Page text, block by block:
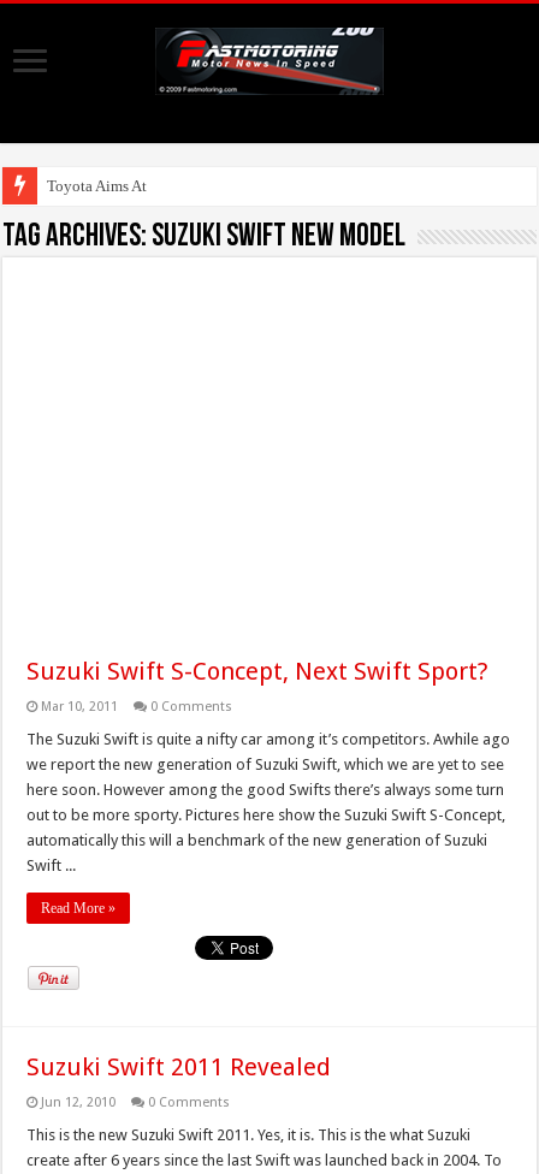
Toyota Aims At Early 2
Tag Archives: suzuki swift new model
Suzuki Swift S-Concept, Next Swift Sport?
Mar 10, 2011 0 Comments
The Suzuki Swift is quite a nifty car among it’s competitors. Awhile ago
we report the new generation of Suzuki Swift, which we are yet to see
here soon. However among the good Swifts there’s always some turn
out to be more sporty. Pictures here show the Suzuki Swift S-Concept,
automatically this will a benchmark of the new generation of Suzuki
Swift ...
Read More »
Suzuki Swift 2011 Revealed
Jun 12, 2010 0 Comments
This is the new Suzuki Swift 2011. Yes, it is. This is the what Suzuki
create after 6 years since the last Swift was launched back in 2004. To